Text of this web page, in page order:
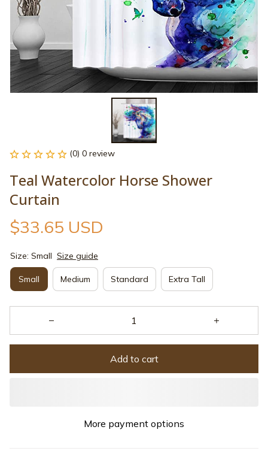
(0) 0 review
Teal Watercolor Horse Shower
Curtain
$33.65 USD
Size: Small Size guide
Small Medium Standard Extra Tall
Add to cart
More payment options